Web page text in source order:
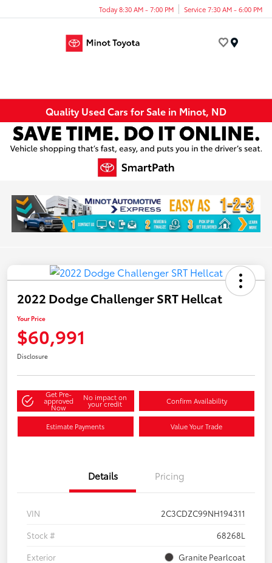
Today 8:30 AM - 7:00 PM Service 7:30 AM - 6:00 PM
Quality Used Cars for Sale in Minot, ND
2022 Dodge Challenger SRT Hellcat
Your Price
$60,991
Disclosure
Get Pre-
approved
Now
No impact on
your credit Confirm Availability
Estimate Payments Value Your Trade
Details Pricing
VIN
2C3CDZC99NH194311
Stock #
68268L
Exterior
Granite Pearlcoat